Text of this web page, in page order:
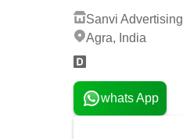
Sanvi Advertising
Agra, India
whats App